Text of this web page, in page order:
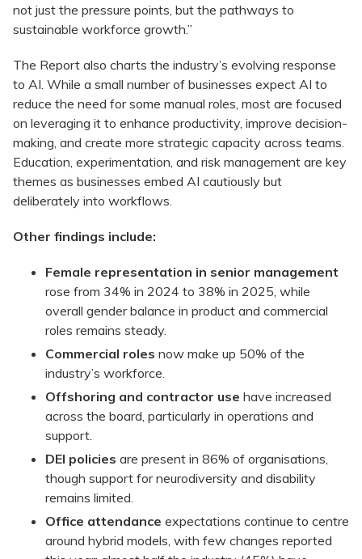
not just the pressure points, but the pathways to
sustainable workforce growth.”
The Report also charts the industry’s evolving response
to AI. While a small number of businesses expect AI to
reduce the need for some manual roles, most are focused
on leveraging it to enhance productivity, improve decision-
making, and create more strategic capacity across teams.
Education, experimentation, and risk management are key
themes as businesses embed AI cautiously but
deliberately into workflows.
Other findings include:
Female representation in senior management
rose from 34% in 2024 to 38% in 2025, while
overall gender balance in product and commercial
roles remains steady.
Commercial roles now make up 50% of the
industry’s workforce.
Offshoring and contractor use have increased
across the board, particularly in operations and
support.
DEI policies are present in 86% of organisations,
though support for neurodiversity and disability
remains limited.
Office attendance expectations continue to centre
around hybrid models, with few changes reported